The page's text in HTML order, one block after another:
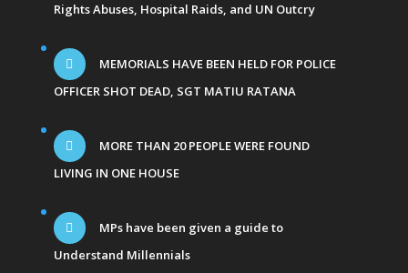
Rights Abuses, Hospital Raids, and UN Outcry
MEMORIALS HAVE BEEN HELD FOR POLICE
OFFICER SHOT DEAD, SGT MATIU RATANA
MORE THAN 20 PEOPLE WERE FOUND
LIVING IN ONE HOUSE
MPs have been given a guide to
Understand Millennials